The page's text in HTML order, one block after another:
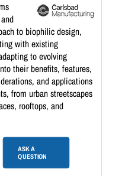
to biophilic design,
with existing
to evolving
their benefits, features,
and applications
from urban streetscapes
rooftops, and
ASK A
QUESTION